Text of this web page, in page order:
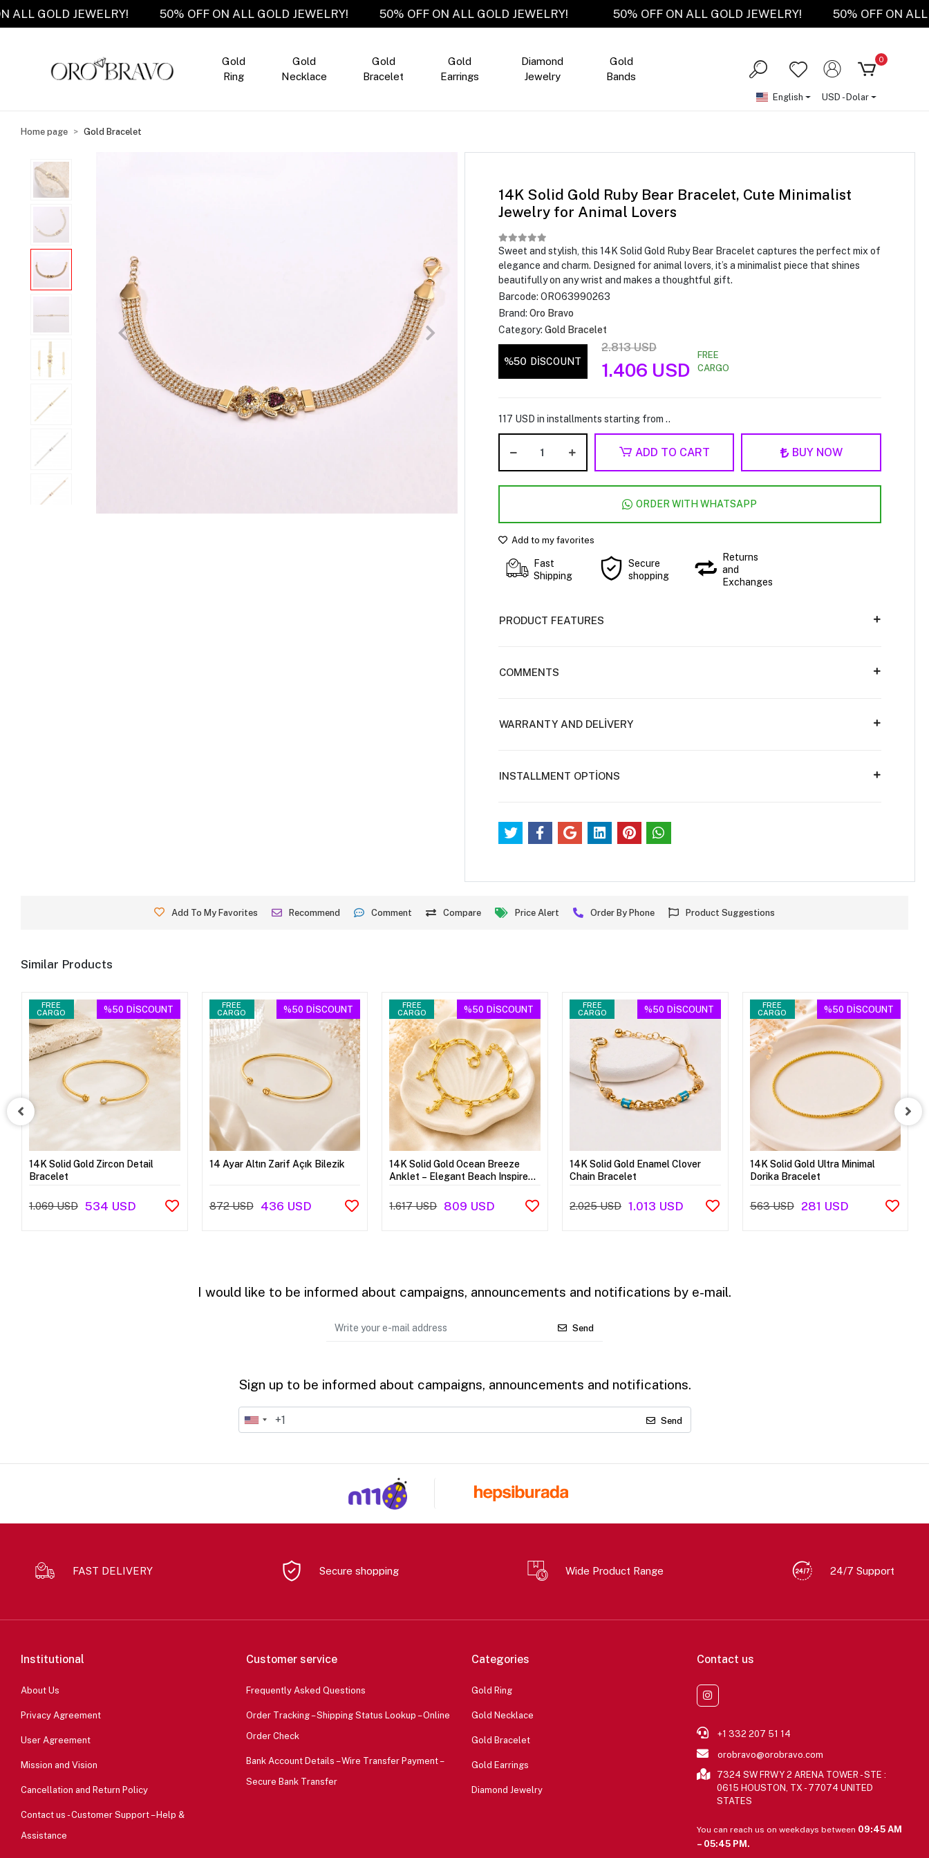
ON ALL GOLD JEWELRY! 50% OFF ON ALL GOLD JEWELRY! 50% OFF ON ALL GOLD JEWELRY! 50% OFF ON ALL GOLD JEWELRY! 50% OFF
Gold
Ring
Gold
Necklace
Gold
Bracelet
Gold
Earrings
Diamond
Jewelry
Gold
Bands
0
English USD - Dolar
Home page Gold Bracelet
14K Solid Gold Ruby Bear Bracelet, Cute Minimalist
Jewelry for Animal Lovers
Sweet and stylish, this 14K Solid Gold Ruby Bear Bracelet captures the perfect mix of
elegance and charm. Designed for animal lovers, it’s a minimalist piece that shines
beautifully on any wrist and makes a thoughtful gift.
Barcode: ORO63990263
Brand: Oro Bravo
Category: Gold Bracelet
%50 DİSCOUNT
2.813 USD
1.406 USD
FREE
CARGO
117 USD in installments starting from ..
ADD TO CART BUY NOW
ORDER WITH WHATSAPP
Add to my favorites
Fast
Shipping
Secure
shopping
Returns
and
Exchanges
PRODUCT FEATURES
COMMENTS
WARRANTY AND DELİVERY
INSTALLMENT OPTİONS
Add To My Favorites Recommend Comment Compare Price Alert Order By Phone Product Suggestions
Similar Products
FREE
CARGO
%50 DİSCOUNT
14K Solid Gold Zircon Detail
Bracelet
1.069 USD 534 USD
FREE
CARGO
%50 DİSCOUNT
14 Ayar Altın Zarif Açık Bilezik
872 USD 436 USD
FREE
CARGO
%50 DİSCOUNT
14K Solid Gold Ocean Breeze
Anklet – Elegant Beach Inspired
1.617 USD 809 USD
FREE
CARGO
%50 DİSCOUNT
14K Solid Gold Enamel Clover
Chain Bracelet
2.025 USD 1.013 USD
FREE
CARGO
%50 DİSCOUNT
14K Solid Gold Ultra Minimal
Dorika Bracelet
563 USD 281 USD
I would like to be informed about campaigns, announcements and notifications by e-mail.
Send
Sign up to be informed about campaigns, announcements and notifications.
Send
FAST DELIVERY Secure shopping Wide Product Range 24/7 Support
Institutional
About Us
Privacy Agreement
User Agreement
Mission and Vision
Cancellation and Return Policy
Contact us - Customer Support – Help &
Assistance
Customer service
Frequently Asked Questions
Order Tracking – Shipping Status Lookup – Online
Order Check
Bank Account Details – Wire Transfer Payment –
Secure Bank Transfer
Categories
Gold Ring
Gold Necklace
Gold Bracelet
Gold Earrings
Diamond Jewelry
Contact us
+1 332 207 51 14
orobravo@orobravo.com
7324 SW FRWY 2 ARENA TOWER - STE :
0615 HOUSTON, TX - 77074 UNITED
STATES
You can reach us on weekdays between 09:45 AM
– 05:45 PM.